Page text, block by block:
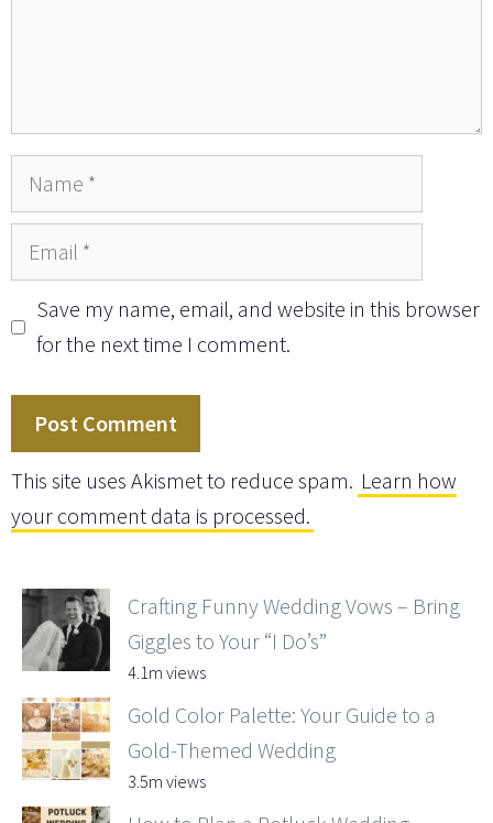
Name
Email
Save my name, email, and website in this browser
for the next time I comment.
This site uses Akismet to reduce spam. Learn how
your comment data is processed.
Crafting Funny Wedding Vows – Bring
Giggles to Your “I Do’s”
4.1m views
Gold Color Palette: Your Guide to a
Gold-Themed Wedding
3.5m views